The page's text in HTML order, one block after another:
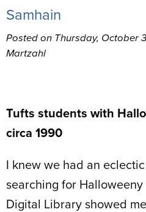
Samhain
Posted on Thursday, October
Martzahl
Tufts students with
circa 1990
I knew we had an
searching for
Digital Library showed